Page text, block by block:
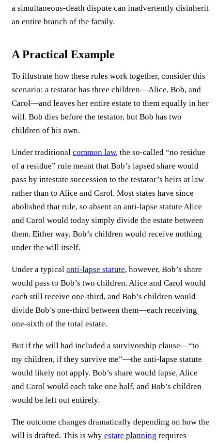
a simultaneous-death dispute can inadvertently disinherit
an entire branch of the family.
A Practical Example
To illustrate how these rules work together, consider this
scenario: a testator has three children—Alice, Bob, and
Carol—and leaves her entire estate to them equally in her
will. Bob dies before the testator, but Bob has two
children of his own.
Under traditional common law, the so-called “no residue
of a residue” rule meant that Bob’s lapsed share would
pass by intestate succession to the testator’s heirs at law
rather than to Alice and Carol. Most states have since
abolished that rule, so absent an anti-lapse statute Alice
and Carol would today simply divide the estate between
them. Either way, Bob’s children would receive nothing
under the will itself.
Under a typical anti-lapse statute, however, Bob’s share
would pass to Bob’s two children. Alice and Carol would
each still receive one-third, and Bob’s children would
divide Bob’s one-third between them—each receiving
one-sixth of the total estate.
But if the will had included a survivorship clause—“to
my children, if they survive me”—the anti-lapse statute
would likely not apply. Bob’s share would lapse, Alice
and Carol would each take one half, and Bob’s children
would be left out entirely.
The outcome changes dramatically depending on how the
will is drafted. This is why estate planning requires